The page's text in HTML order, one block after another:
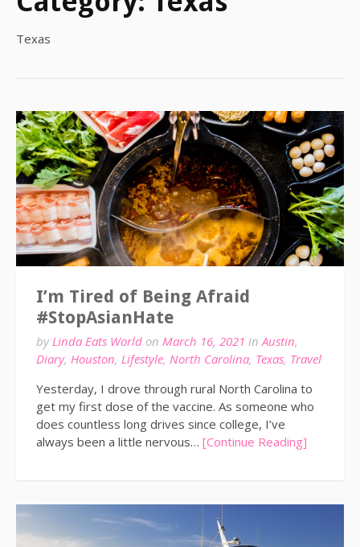
Texas
I’m Tired of Being Afraid
#StopAsianHate
by Linda Eats World on March 16, 2021 in Austin,
Diary, Houston, Lifestyle, North Carolina, Texas, Travel
Yesterday, I drove through rural North Carolina to
get my first dose of the vaccine. As someone who
does countless long drives since college, I’ve
always been a little nervous… [Continue Reading]